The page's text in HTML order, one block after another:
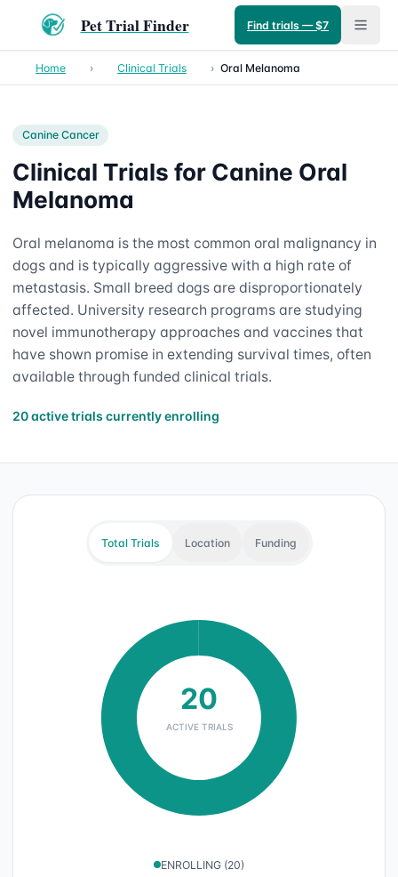
Pet Trial Finder Find trials — $7
Home › Clinical Trials › Oral Melanoma
CanineCancer
Clinical Trials for Canine Oral
Melanoma
Oral melanoma is the most common oral malignancy in
dogs and is typically aggressive with a high rate of
metastasis. Small breed dogs are disproportionately
affected. University research programs are studying
novel immunotherapy approaches and vaccines that
have shown promise in extending survival times, often
available through funded clinical trials.
20 active trials currently enrolling
Total Trials Location Funding
20
ACTIVE TRIALS
ENROLLING (20)